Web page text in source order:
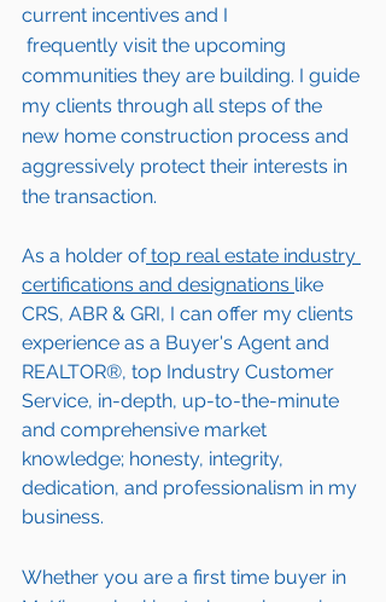
current incentives and I
communities they are building. I guide
my clients through all steps of the
new home construction process and
aggressively protect their interests in
the transaction.
As a holder of top real estate industry
certifications and designations like
CRS, ABR & GRI, I can offer my clients
experience as a Buyer's Agent and
REALTOR®, top Industry Customer
Service, in-depth, up-to-the-minute
and comprehensive market
knowledge; honesty, integrity,
dedication, and professionalism in my
business.
Whether you are a first time buyer in